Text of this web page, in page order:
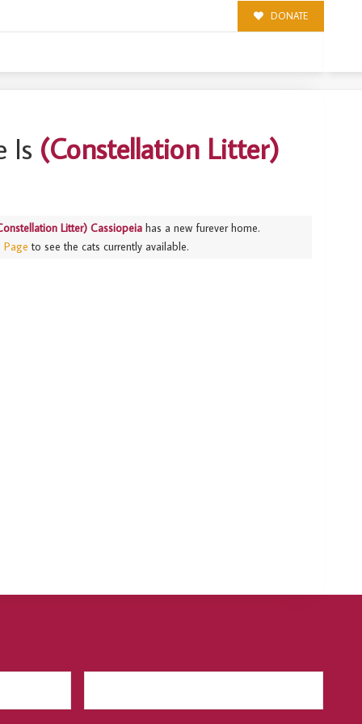
DONATE
Is (Constellation Litter)
Litter) Cassiopeia has a new furever home.
Page to see the cats currently available.